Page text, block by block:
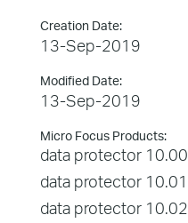
Creation Date:
13-Sep-2019
Modified Date:
13-Sep-2019
Micro Focus Products:
data protector 10.00
data protector 10.01
data protector 10.02